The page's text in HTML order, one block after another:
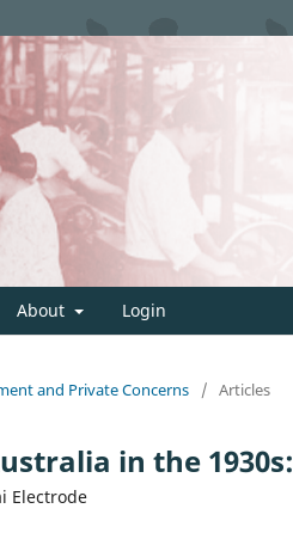
About Login
and Private Concerns / Articles
in the 1930s:
Electrode